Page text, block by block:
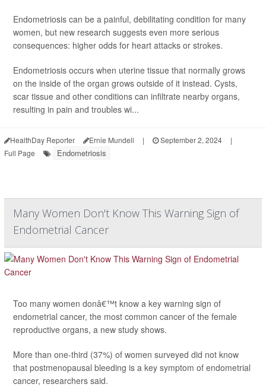
Endometriosis can be a painful, debilitating condition for many
women, but new research suggests even more serious
consequences: higher odds for heart attacks or strokes.
Endometriosis occurs when uterine tissue that normally grows
on the inside of the organ grows outside of it instead. Cysts,
scar tissue and other conditions can infiltrate nearby organs,
resulting in pain and troubles wi...
HealthDay Reporter Ernie Mundell | September 2, 2024
|
Full Page
Endometriosis
Many Women Don't Know This Warning Sign of
Endometrial Cancer
Too many women donâ€™t know a key warning sign of
endometrial cancer, the most common cancer of the female
reproductive organs, a new study shows.
More than one-third (37%) of women surveyed did not know
that postmenopausal bleeding is a key symptom of endometrial
cancer, researchers said.